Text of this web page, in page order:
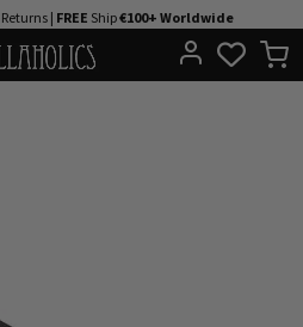
Returns | FREE Ship€100+ Worldwide